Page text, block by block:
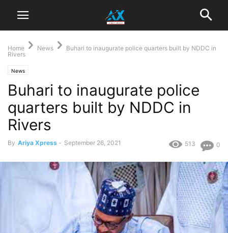
Home News
Buhari to inaugurate police quarters built by NDDC in
Rivers
News
Buhari to inaugurate police
quarters built by NDDC in
Rivers
By Ariya Xpress - September 26, 2021 0
513